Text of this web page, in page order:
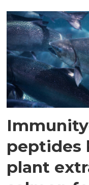
peptides
plant